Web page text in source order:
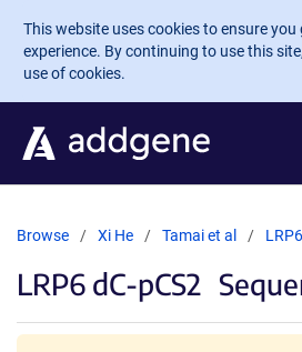
Skip to main content
This website uses cookies to ensure you
experience. By continuing to use this
use of cookies.
Browse Xi He Tamai et al
LRP6 dC-pCS2